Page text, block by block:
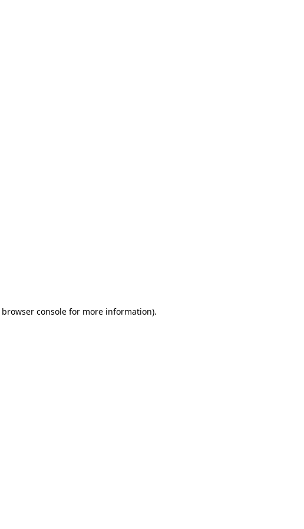
browser console for more information).